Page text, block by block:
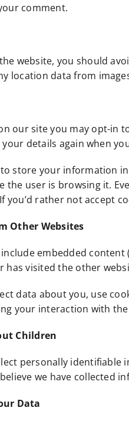
comment.
website, you should
location data from
our site you may opt-in
details again when
store your information
the user is browsing it.
you’d rather not accept
Other Websites
embedded
has visited the other
data about you, use
your interaction with
Children
personally
we have
Data